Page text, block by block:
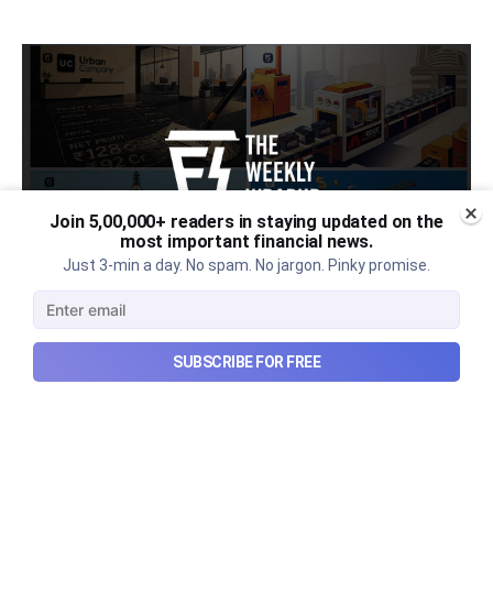
Urban Company's latest results,
the Ardee Industries IPO, and
Join 5,00,000+ readers in staying updated on the
most important financial news.
Just 3-min a day. No spam. No jargon. Pinky promise.
SUBSCRIBE FOR FREE